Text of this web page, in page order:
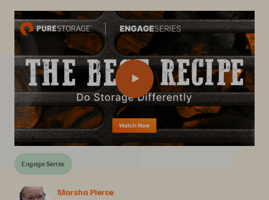
Engage Series
Marsha Pierce